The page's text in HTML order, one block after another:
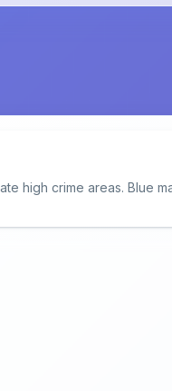
high crime areas. Blue